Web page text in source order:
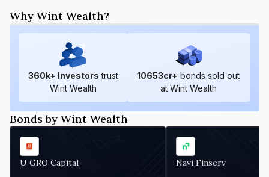
Why Wint Wealth?
360k+ Investors trust
Wint Wealth
10653cr+ bonds sold out
at Wint Wealth
Bonds by Wint Wealth
U GRO Capital Navi Finserv